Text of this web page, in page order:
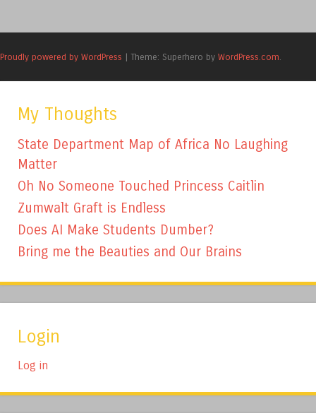
Proudly powered by WordPress | Theme: Superhero by WordPress.com
My Thoughts
State Department Map of Africa No Laughing
Matter
Oh No Someone Touched Princess Caitlin
Zumwalt Graft is Endless
Does AI Make Students Dumber?
Bring me the Beauties and Our Brains
Login
Log in